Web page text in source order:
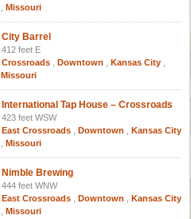
Missouri
City Barrel
412 feet E
Crossroads
Downtown Kansas City
Missouri
International Tap House – Crossroads
423 feet WSW
East Crossroads
Downtown
Kansas City
Missouri
Nimble Brewing
444 feet WNW
East Crossroads
Downtown
Kansas City
Missouri